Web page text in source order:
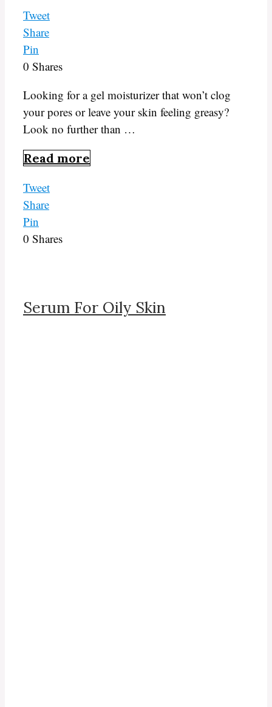
Tweet
Share
Pin
0 Shares
Looking for a gel moisturizer that won’t clog
your pores or leave your skin feeling greasy?
Look no further than …
Read more
Tweet
Share
Pin
0 Shares
Serum For Oily Skin